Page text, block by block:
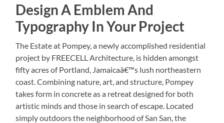
Design A Emblem And
Typography In Your Project
The Estate at Pompey, a newly accomplished residential
project by FREECELL Architecture, is hidden amongst
fifty acres of Portland, Jamaicaâ€™s lush northeastern
coast. Combining nature, art, and structure, Pompey
takes form in concrete as a retreat designed for both
artistic minds and those in search of escape. Located
simply outdoors the neighborhood of San San, the